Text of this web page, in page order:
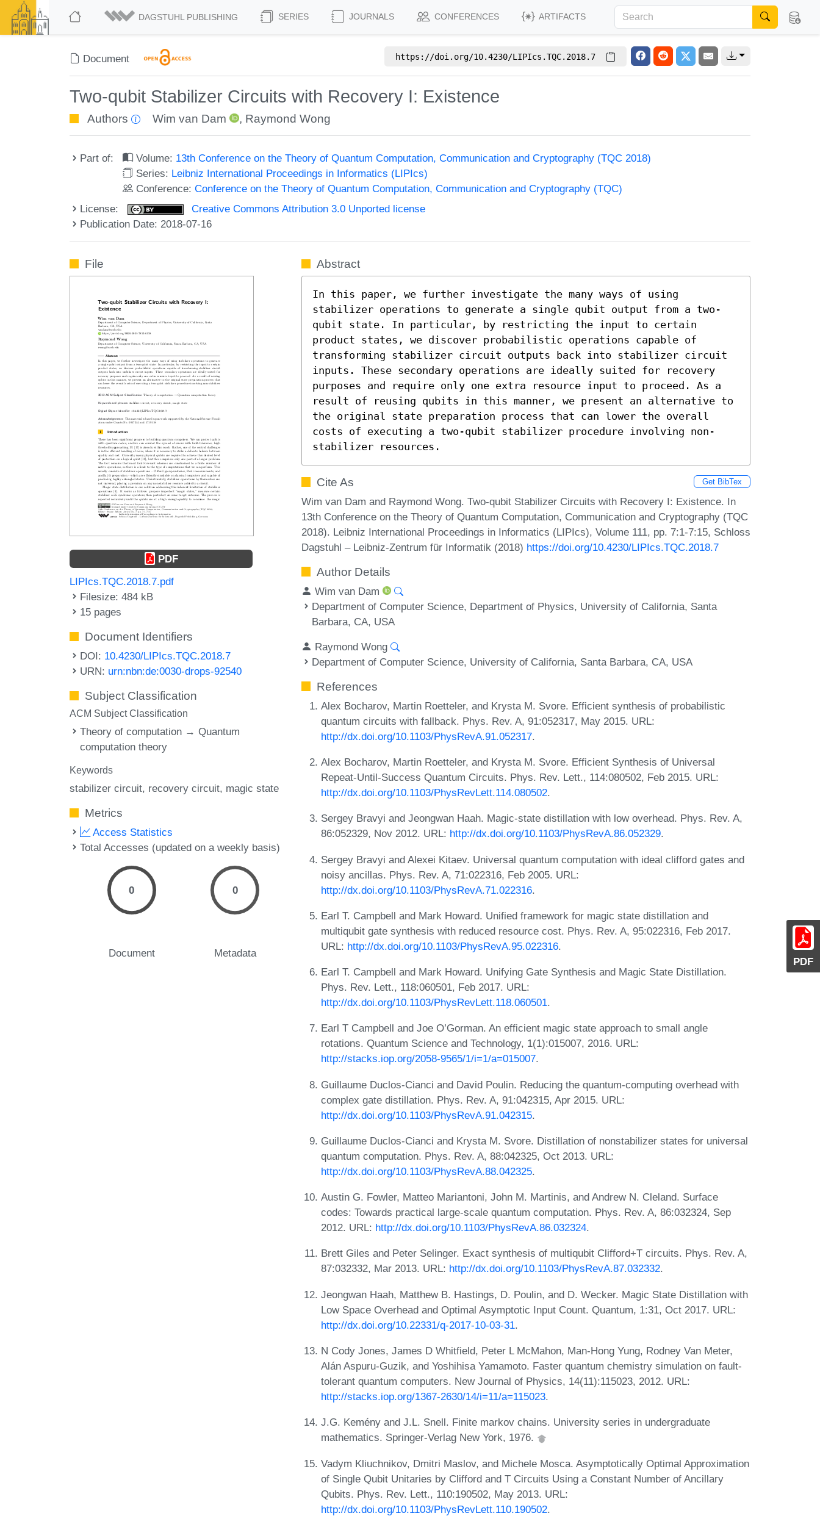
DAGSTUHL PUBLISHING SERIES JOURNALS CONFERENCES ARTIFACTS
Document https://doi.org/10.4230/LIPIcs.TQC.2018.7
Two-qubit Stabilizer Circuits with Recovery I: Existence
Authors Wim van Dam , Raymond Wong
Part of: Volume: 13th Conference on the Theory of Quantum Computation, Communication and Cryptography (TQC 2018)
Series: Leibniz International Proceedings in Informatics (LIPIcs)
Conference:Conference on the Theory of Quantum Computation, Communication and Cryptography (TQC)
License:
Creative Commons Attribution 3.0 Unported license
Publication Date: 2018-07-16
PDF
File
PDF
LIPIcs.TQC.2018.7.pdf
Filesize: 484 kB
15 pages
Document Identifiers
DOI: 10.4230/LIPIcs.TQC.2018.7
URN: urn:nbn:de:0030-drops-92540
Subject Classification
ACM Subject Classification
Theory of computation → Quantum
computation theory
Keywords
stabilizer circuit recovery circuit magic state
Metrics
Access Statistics
Total Accesses (updated on a weekly basis)
0
Document
0
Metadata
Abstract
In this paper, we further investigate the many ways of using
stabilizer operations to generate a single qubit output from a two-
qubit state. In particular, by restricting the input to certain
product states, we discover probabilistic operations capable of
transforming stabilizer circuit outputs back into stabilizer circuit
inputs. These secondary operations are ideally suited for recovery
purposes and require only one extra resource input to proceed. As a
result of reusing qubits in this manner, we present an alternative to
the original state preparation process that can lower the overall
costs of executing a two-qubit stabilizer procedure involving non-
stabilizer resources.
Cite As Get BibTex
Wim van Dam and Raymond Wong. Two-qubit Stabilizer Circuits with Recovery I: Existence. In
13th Conference on the Theory of Quantum Computation, Communication and Cryptography (TQC
2018). Leibniz International Proceedings in Informatics (LIPIcs), Volume 111, pp. 7:1-7:15, Schloss
Dagstuhl – Leibniz-Zentrum für Informatik (2018) https://doi.org/10.4230/LIPIcs.TQC.2018.7
Author Details
Wim van Dam
Department of Computer Science, Department of Physics, University of California, Santa
Barbara, CA, USA
Raymond Wong
Department of Computer Science, University of California, Santa Barbara, CA, USA
References
Alex Bocharov, Martin Roetteler, and Krysta M. Svore. Efficient synthesis of probabilistic
quantum circuits with fallback. Phys. Rev. A, 91:052317, May 2015. URL:
http://dx.doi.org/10.1103/PhysRevA.91.052317.
Alex Bocharov, Martin Roetteler, and Krysta M. Svore. Efficient Synthesis of Universal
Repeat-Until-Success Quantum Circuits. Phys. Rev. Lett., 114:080502, Feb 2015. URL:
http://dx.doi.org/10.1103/PhysRevLett.114.080502.
Sergey Bravyi and Jeongwan Haah. Magic-state distillation with low overhead. Phys. Rev. A,
86:052329, Nov 2012. URL: http://dx.doi.org/10.1103/PhysRevA.86.052329.
Sergey Bravyi and Alexei Kitaev. Universal quantum computation with ideal clifford gates and
noisy ancillas. Phys. Rev. A, 71:022316, Feb 2005. URL:
http://dx.doi.org/10.1103/PhysRevA.71.022316.
Earl T. Campbell and Mark Howard. Unified framework for magic state distillation and
multiqubit gate synthesis with reduced resource cost. Phys. Rev. A, 95:022316, Feb 2017.
URL: http://dx.doi.org/10.1103/PhysRevA.95.022316.
Earl T. Campbell and Mark Howard. Unifying Gate Synthesis and Magic State Distillation.
Phys. Rev. Lett., 118:060501, Feb 2017. URL:
http://dx.doi.org/10.1103/PhysRevLett.118.060501.
Earl T Campbell and Joe O’Gorman. An efficient magic state approach to small angle
rotations. Quantum Science and Technology, 1(1):015007, 2016. URL:
http://stacks.iop.org/2058-9565/1/i=1/a=015007.
Guillaume Duclos-Cianci and David Poulin. Reducing the quantum-computing overhead with
complex gate distillation. Phys. Rev. A, 91:042315, Apr 2015. URL:
http://dx.doi.org/10.1103/PhysRevA.91.042315.
Guillaume Duclos-Cianci and Krysta M. Svore. Distillation of nonstabilizer states for universal
quantum computation. Phys. Rev. A, 88:042325, Oct 2013. URL:
http://dx.doi.org/10.1103/PhysRevA.88.042325.
Austin G. Fowler, Matteo Mariantoni, John M. Martinis, and Andrew N. Cleland. Surface
codes: Towards practical large-scale quantum computation. Phys. Rev. A, 86:032324, Sep
2012. URL: http://dx.doi.org/10.1103/PhysRevA.86.032324.
Brett Giles and Peter Selinger. Exact synthesis of multiqubit Clifford+T circuits. Phys. Rev. A,
87:032332, Mar 2013. URL: http://dx.doi.org/10.1103/PhysRevA.87.032332.
Jeongwan Haah, Matthew B. Hastings, D. Poulin, and D. Wecker. Magic State Distillation with
Low Space Overhead and Optimal Asymptotic Input Count. Quantum, 1:31, Oct 2017. URL:
http://dx.doi.org/10.22331/q-2017-10-03-31.
N Cody Jones, James D Whitfield, Peter L McMahon, Man-Hong Yung, Rodney Van Meter,
Alán Aspuru-Guzik, and Yoshihisa Yamamoto. Faster quantum chemistry simulation on fault-
tolerant quantum computers. New Journal of Physics, 14(11):115023, 2012. URL:
http://stacks.iop.org/1367-2630/14/i=11/a=115023.
J.G. Kemény and J.L. Snell. Finite markov chains. University series in undergraduate
mathematics. Springer-Verlag New York, 1976.
Vadym Kliuchnikov, Dmitri Maslov, and Michele Mosca. Asymptotically Optimal Approximation
of Single Qubit Unitaries by Clifford and T Circuits Using a Constant Number of Ancillary
Qubits. Phys. Rev. Lett., 110:190502, May 2013. URL:
http://dx.doi.org/10.1103/PhysRevLett.110.190502.